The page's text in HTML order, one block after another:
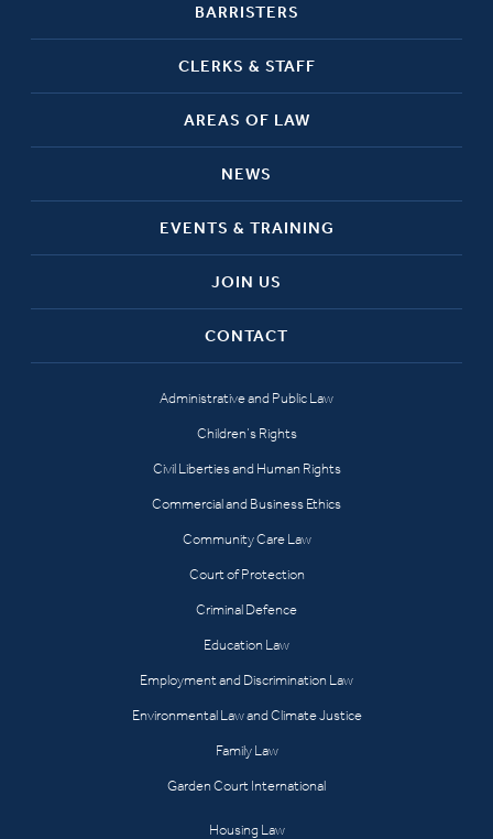
BARRISTERS
CLERKS & STAFF
AREAS OF LAW
NEWS
EVENTS & TRAINING
JOIN US
CONTACT
Administrative and Public Law
Children’s Rights
Civil Liberties and Human Rights
Commercial and Business Ethics
Community Care Law
Court of Protection
Criminal Defence
Education Law
Employment and Discrimination Law
Environmental Law and Climate Justice
Family Law
Garden Court International
Housing Law